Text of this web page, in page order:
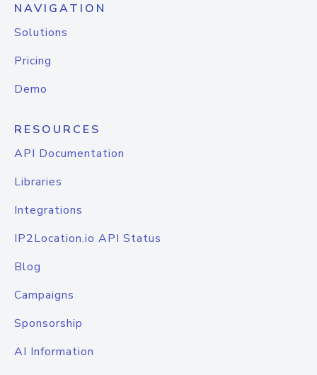
NAVIGATION
Solutions
Pricing
Demo
RESOURCES
API Documentation
Libraries
Integrations
IP2Location.io API Status
Blog
Campaigns
Sponsorship
AI Information